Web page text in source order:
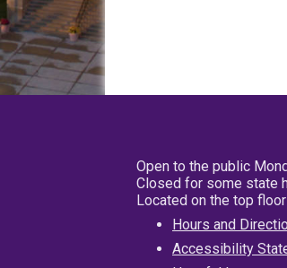
Open to the public
Closed for some state
Located on the top
Hours and
Accessibility